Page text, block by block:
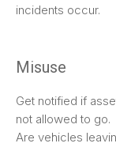
incidents occur.
Misuse
Get notified if
not allowed to go.
Are vehicles